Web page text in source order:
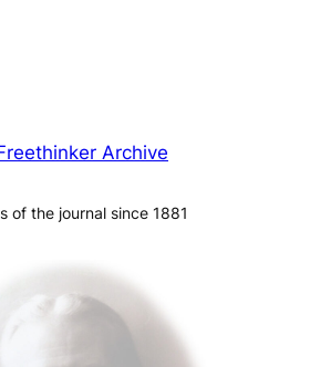
Archive
of the journal since 1881